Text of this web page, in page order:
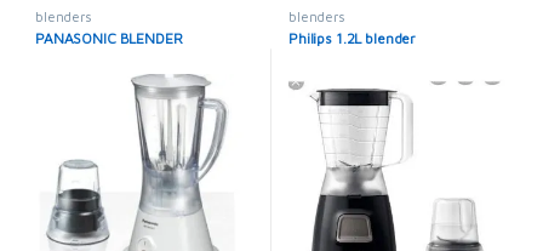
blenders
PANASONIC BLENDER
blenders
Philips 1.2L blender